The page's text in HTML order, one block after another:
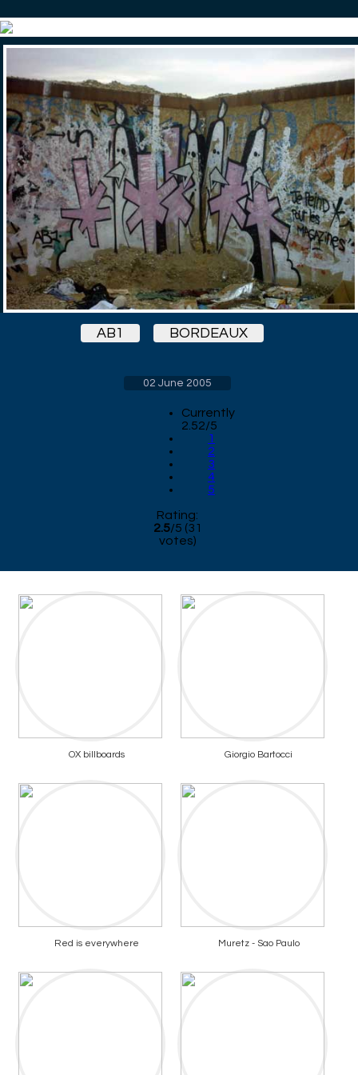
AB1 BORDEAUX
02 June 2005
Currently
2.52/5
1
2
3
4
5
Rating:
2.5/5 (31
votes)
OX billboards Giorgio Bartocci
Red is everywhere Muretz - Sao Paulo